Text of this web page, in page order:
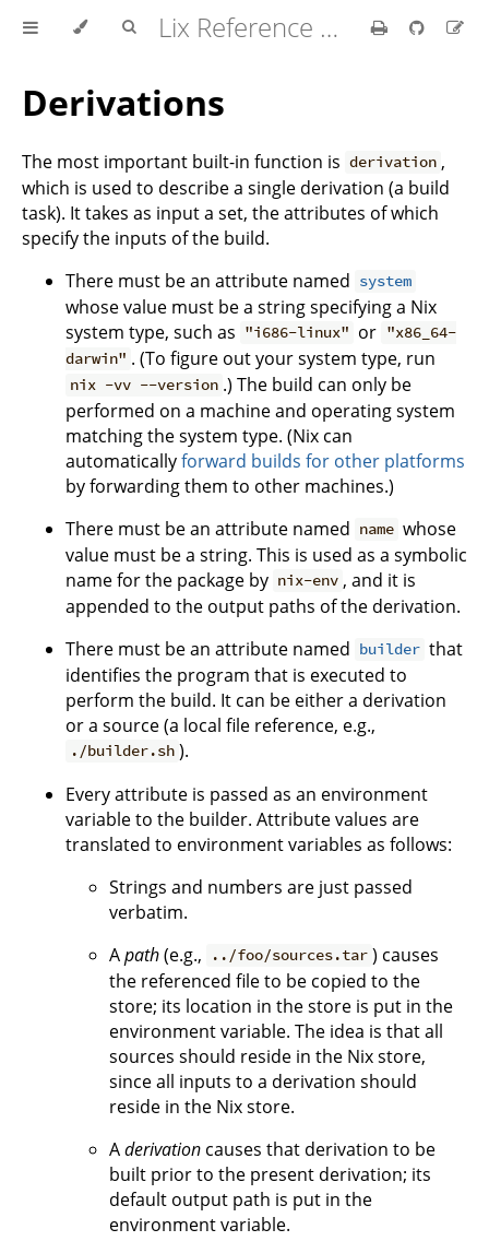
Lix Reference Manual
Derivations
The most important built-in function is derivation ,
which is used to describe a single derivation (a build
task). It takes as input a set, the attributes of which
specify the inputs of the build.
There must be an attribute named system
whose value must be a string specifying a Nix
system type, such as "i686-linux" or "x86_64-
darwin" . (To figure out your system type, run
nix -vv --version .) The build can only be
performed on a machine and operating system
matching the system type. (Nix can
automaticallyforward builds for other platforms
by forwarding them to other machines.)
There must be an attribute named name whose
value must be a string. This is used as a symbolic
name for the package by nix-env , and it is
appended to the output paths of the derivation.
There must be an attribute named builder that
identifies the program that is executed to
perform the build. It can be either a derivation
or a source (a local file reference, e.g.,
./builder.sh ).
Every attribute is passed as an environment
variable to the builder. Attribute values are
translated to environment variables as follows:
Strings and numbers are just passed
verbatim.
Apath(e.g., ../foo/sources.tar ) causes
the referenced file to be copied to the
store; its location in the store is put in the
environment variable. The idea is that all
sources should reside in the Nix store,
since all inputs to a derivation should
reside in the Nix store.
Aderivation causes that derivation to be
built prior to the present derivation; its
default output path is put in the
environment variable.